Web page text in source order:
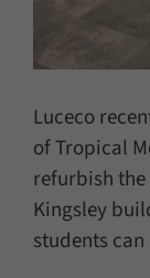
Luceco
of Tropical
refurbish
Kingsley
students